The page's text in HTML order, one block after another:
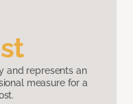
and represents an
measure for a